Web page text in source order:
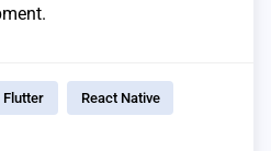
Flutter React Native